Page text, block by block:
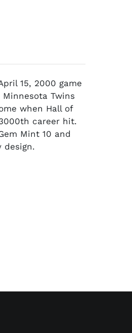
15, 2000 game
Twins
when Hall of
career hit.
Mint 10 and
design.